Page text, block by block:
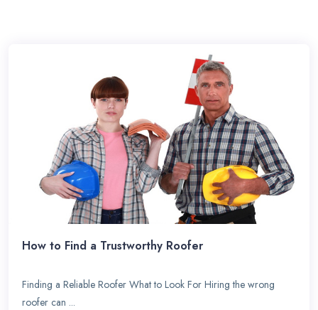
How to Find a Trustworthy Roofer
Finding a Reliable Roofer What to Look For Hiring the wrong
roofer can ...